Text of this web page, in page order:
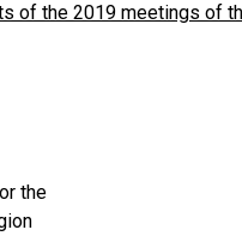
of the 2019 meetings of
the